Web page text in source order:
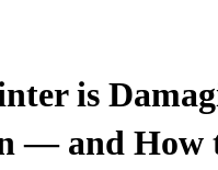
is
— and How